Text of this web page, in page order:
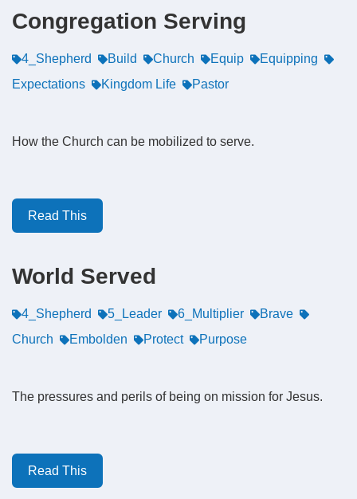
Congregation Serving
4_Shepherd Build Church Equip
Equipping
Expectations
Kingdom Life Pastor
How the Church can be mobilized to serve.
Read This
World Served
4_Shepherd 5_Leader 6_Multiplier
Brave
Church
Embolden Protect Purpose
The pressures and perils of being on mission for Jesus.
Read This